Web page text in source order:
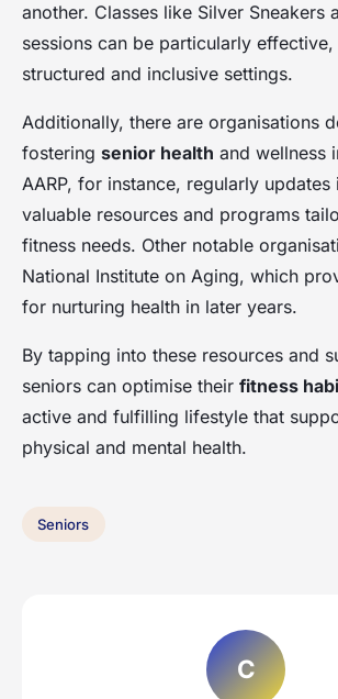
another. Classes like Silver Sneakers
sessions can be particularly
structured and inclusive settings.
Additionally, there are organisations
fostering senior health and wellness
AARP, for instance, regularly
valuable resources and programs
fitness needs. Other notable
National Institute on Aging, which
for nurturing health in later years.
By tapping into these resources and
seniors can optimise their fitness
active and fulfilling lifestyle that
physical and mental health.
Seniors
C